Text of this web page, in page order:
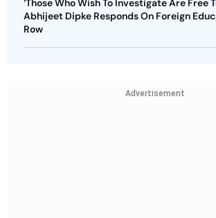
‘Those Who Wish To Investigate Are Free
Abhijeet Dipke Responds On Foreign
Row
Advertisement